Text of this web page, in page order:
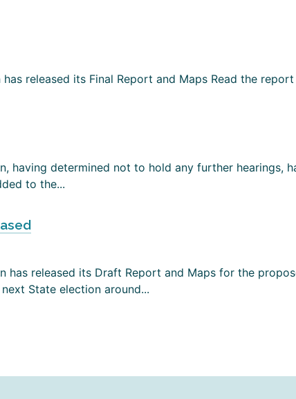
released its Final Report and Maps Read the report
having determined not to hold any further hearings,
to the...
has released its Draft Report and Maps for the
State election around...